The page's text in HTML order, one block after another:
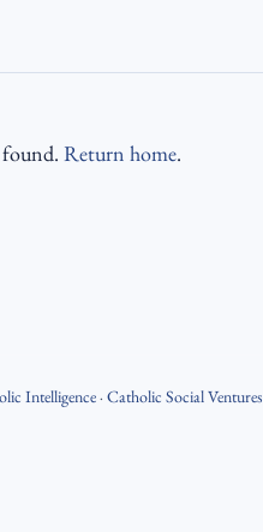
Return home.
Intelligence· Catholic Social Ventures